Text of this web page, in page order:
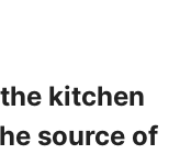
kitchen
source of